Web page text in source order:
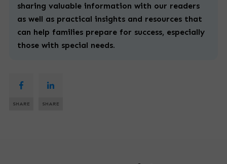
sharing valuable information with our readers
as well as practical insights and resources that
can help families prepare for success, especially
those with special needs.
SHARE SHARE